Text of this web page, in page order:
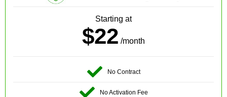
Starting at
$22 /month
No Contract
No Activation Fee